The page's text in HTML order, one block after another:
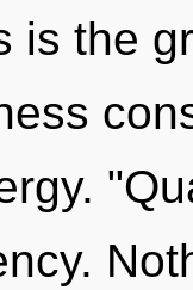
is the